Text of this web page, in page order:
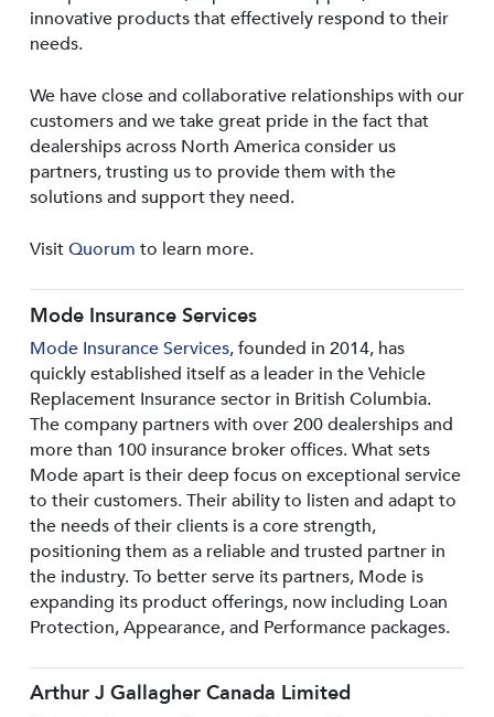
innovative products that effectively respond to their
needs.
We have close and collaborative relationships with our
customers and we take great pride in the fact that
dealerships across North America consider us
partners, trusting us to provide them with the
solutions and support they need.
VisitQuorum to learn more.
Mode Insurance Services
Mode Insurance Services, founded in 2014, has
quickly established itself as a leader in the Vehicle
Replacement Insurance sector in British Columbia.
The company partners with over 200 dealerships and
more than 100 insurance broker offices. What sets
Mode apart is their deep focus on exceptional service
to their customers. Their ability to listen and adapt to
the needs of their clients is a core strength,
positioning them as a reliable and trusted partner in
the industry. To better serve its partners, Mode is
expanding its product offerings, now including Loan
Protection, Appearance, and Performance packages.
Arthur J Gallagher Canada Limited